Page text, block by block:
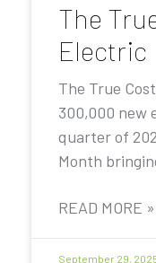
The
Electric
The True
300,000 new
quarter of
Month
READ MORE »
September 29,